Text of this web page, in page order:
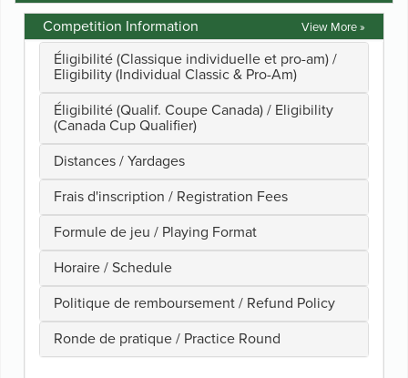
Competition Information
View More »